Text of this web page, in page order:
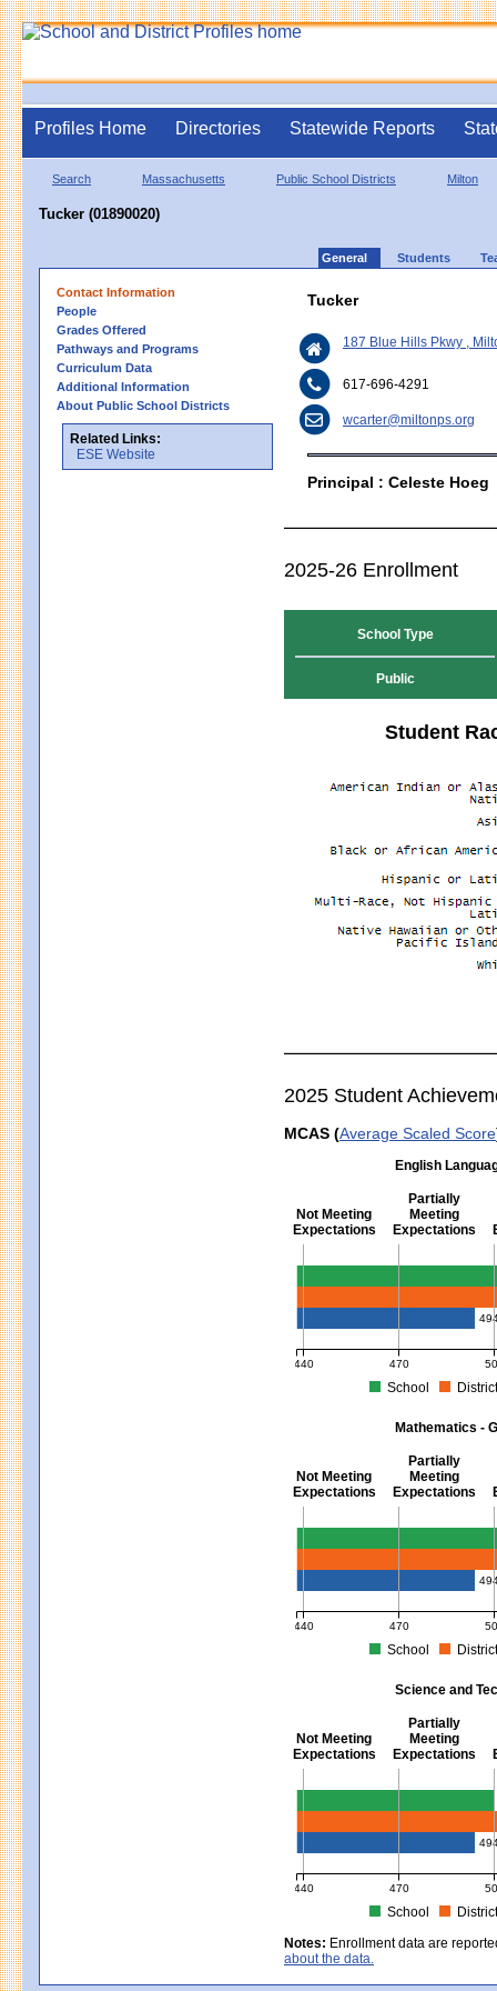
Profiles Home Directories Statewide Reports
Search Massachusetts Public School Districts Milton
Tucker (01890020)
General Students
Contact Information
People
Grades Offered
Pathways and Programs
Curriculum Data
Additional Information
About Public School Districts
Related Links:
ESE Website
Tucker
187 Blue Hills Pkwy ,
617-696-4291
wcarter@miltonps.org
Principal : Celeste Hoeg
2025-26 Enrollment
School Type
Public
Student
2025 Student
MCAS (Average Scaled Score
English
Not Meeting
Expectations
Partially
Meeting
Expectations
English Language Arts -
440 470
School
Mathematics -
Not Meeting
Expectations
Partially
Meeting
Expectations
Mathematics - Grades 3 - 8
440 470
School
Science and
Not Meeting
Expectations
Partially
Meeting
Expectations
Science and Tech/Eng -
440 470
School
MCAS Average Scaled Score
Notes: Enrollment data are
about the data.